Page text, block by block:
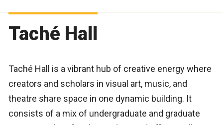
Taché Hall
Taché Hall is a vibrant hub of creative energy where
creators and scholars in visual art, music, and
theatre share space in one dynamic building. It
consists of a mix of undergraduate and graduate